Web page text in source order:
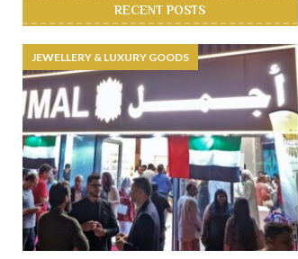
RECENT POSTS
JEWELLERY & LUXURY GOODS